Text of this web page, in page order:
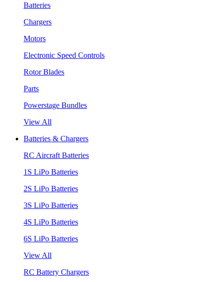
Batteries
Chargers
Motors
Electronic Speed Controls
Rotor Blades
Parts
Powerstage Bundles
View All
Batteries & Chargers
RC Aircraft Batteries
1S LiPo Batteries
2S LiPo Batteries
3S LiPo Batteries
4S LiPo Batteries
6S LiPo Batteries
View All
RC Battery Chargers